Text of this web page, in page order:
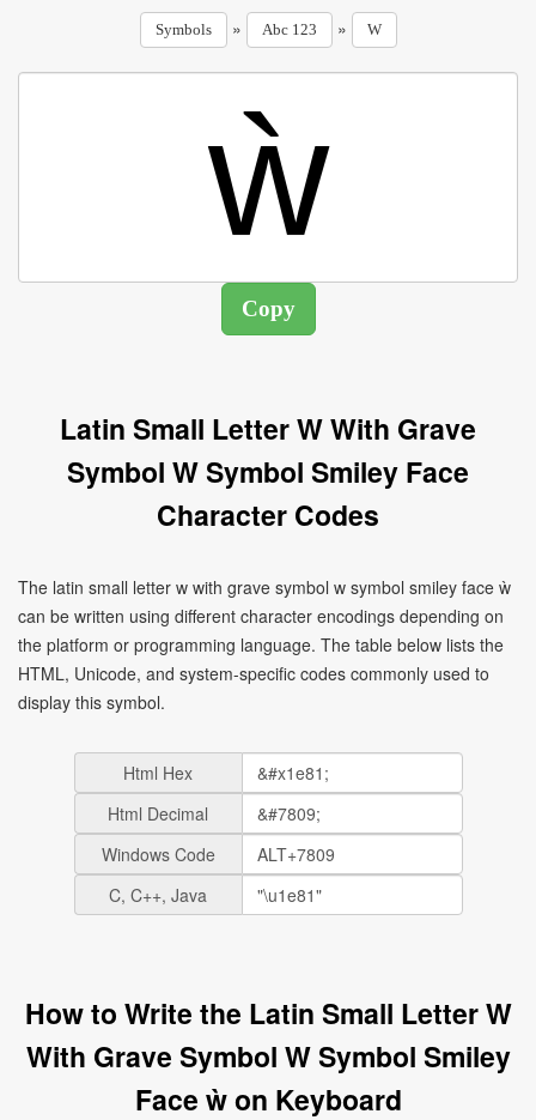
Symbols » Abc 123 » W
Latin Small Letter W With Grave
Symbol W Symbol Smiley Face
Character Codes
The latin small letter w with grave symbol w symbol smiley face ẁ
can be written using different character encodings depending on
the platform or programming language. The table below lists the
HTML, Unicode, and system-specific codes commonly used to
display this symbol.
Html Hex
Html Decimal
Windows Code
C, C++, Java
How to Write the Latin Small Letter W
With Grave Symbol W Symbol Smiley
Face ẁ on Keyboard